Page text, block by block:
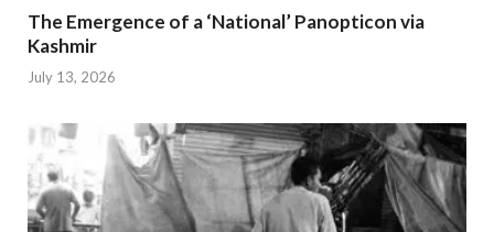
The Emergence of a ‘National’ Panopticon via
Kashmir
July 13, 2026